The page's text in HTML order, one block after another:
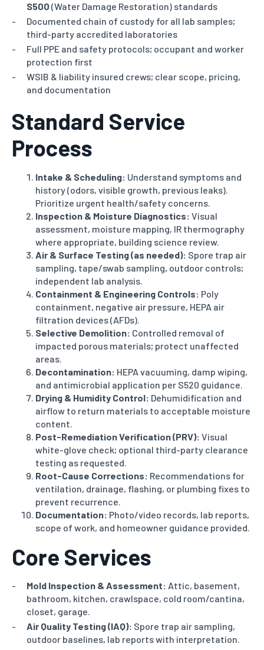
S500 (Water Damage Restoration) standards
Documented chain of custody for all lab samples;
third-party accredited laboratories
Full PPE and safety protocols; occupant and worker
protection first
WSIB & liability insured crews; clear scope, pricing,
and documentation
Standard Service
Process
Intake & Scheduling: Understand symptoms and
history (odors, visible growth, previous leaks).
Prioritize urgent health/safety concerns.
Inspection & Moisture Diagnostics: Visual
assessment, moisture mapping, IR thermography
where appropriate, building science review.
Air & Surface Testing (as needed): Spore trap air
sampling, tape/swab sampling, outdoor controls;
independent lab analysis.
Containment & Engineering Controls: Poly
containment, negative air pressure, HEPA air
filtration devices (AFDs).
Selective Demolition: Controlled removal of
impacted porous materials; protect unaffected
areas.
Decontamination: HEPA vacuuming, damp wiping,
and antimicrobial application per S520 guidance.
Drying & Humidity Control: Dehumidification and
airflow to return materials to acceptable moisture
content.
Post-Remediation Verification (PRV): Visual
white-glove check; optional third-party clearance
testing as requested.
Root-Cause Corrections: Recommendations for
ventilation, drainage, flashing, or plumbing fixes to
prevent recurrence.
Documentation: Photo/video records, lab reports,
scope of work, and homeowner guidance provided.
Core Services
Mold Inspection & Assessment: Attic, basement,
bathroom, kitchen, crawlspace, cold room/cantina,
closet, garage.
Air Quality Testing (IAQ): Spore trap air sampling,
outdoor baselines, lab reports with interpretation.